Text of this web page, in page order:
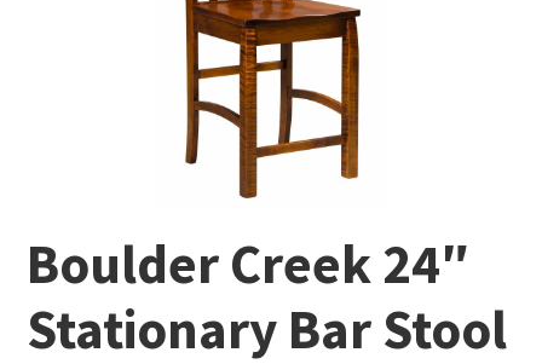
Boulder Creek 24″
Stationary Bar Stool